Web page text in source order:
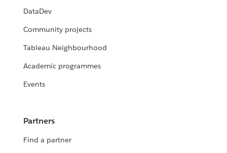
DataDev
Community projects
Tableau Neighbourhood
Academic programmes
Events
Partners
Find a partner